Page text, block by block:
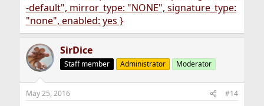
-default", mirror_type: "NONE", signature_type:
"none", enabled: yes }
SirDice
Staff member Administrator Moderator
May 25, 2016 #14